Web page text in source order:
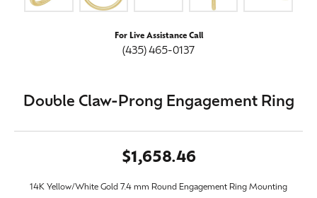
For Live Assistance Call
(435) 465-0137
Double Claw-Prong Engagement Ring
$1,658.46
14K Yellow/White Gold 7.4 mm Round Engagement Ring Mounting